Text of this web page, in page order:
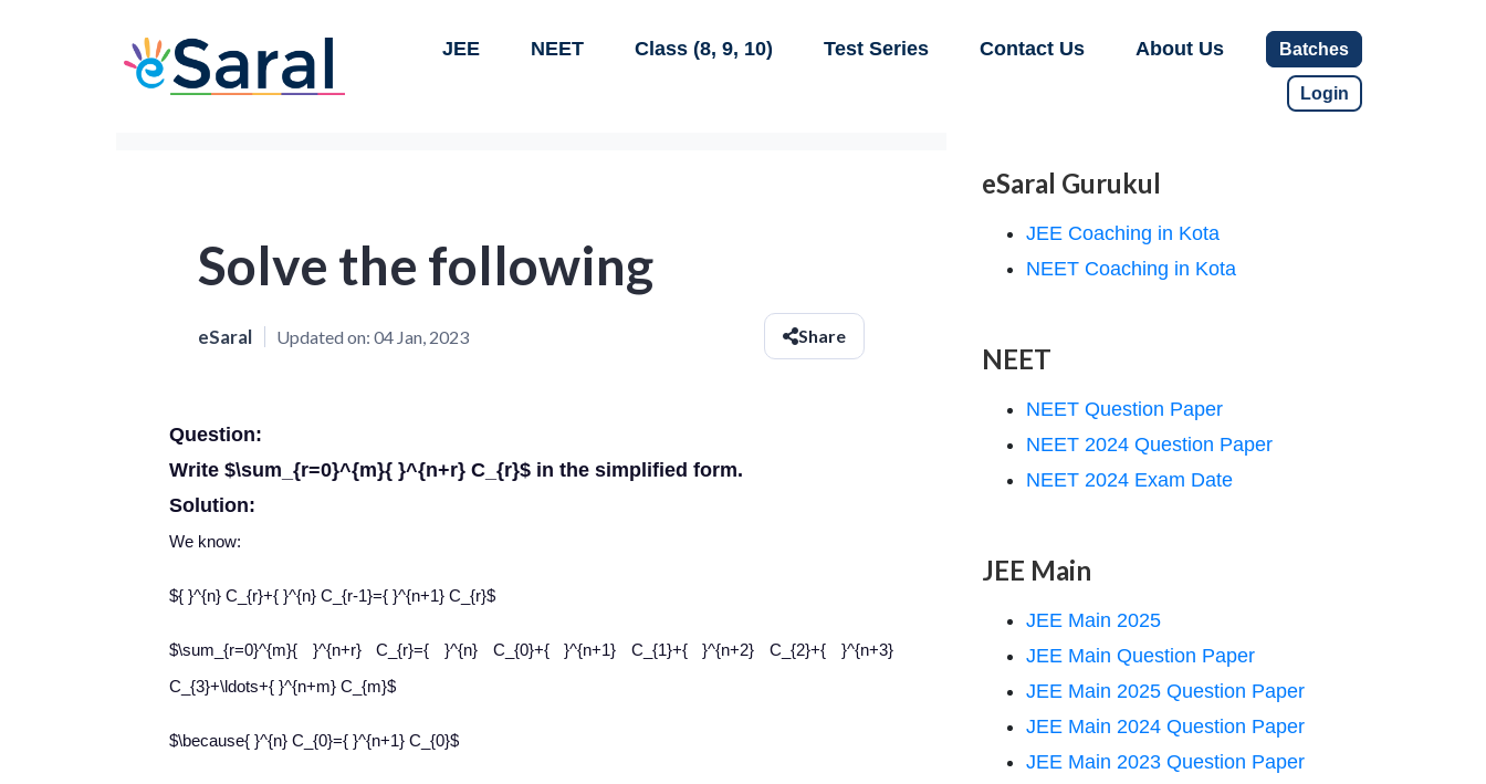
JEE NEET Class (8, 9, 10) Test Series Contact Us About Us Batches
Login
Solve the following
eSaral Updated on: 04 Jan, 2023 Share
Question:
Write $\sum_{r=0}^{m}{ }^{n+r} C_{r}$ in the simplified form.
Solution:
We know:
${ }^{n} C_{r}+{ }^{n} C_{r-1}={ }^{n+1} C_{r}$
$\sum_{r=0}^{m}{ }^{n+r} C_{r}={ }^{n} C_{0}+{ }^{n+1} C_{1}+{ }^{n+2} C_{2}+{ }^{n+3}
C_{3}+\ldots+{ }^{n+m} C_{m}$
$\because{ }^{n} C_{0}={ }^{n+1} C_{0}$
eSaral Gurukul
JEE Coaching in Kota
NEET Coaching in Kota
NEET
NEET Question Paper
NEET 2024 Question Paper
NEET 2024 Exam Date
JEE Main
JEE Main 2025
JEE Main Question Paper
JEE Main 2025 Question Paper
JEE Main 2024 Question Paper
JEE Main 2023 Question Paper